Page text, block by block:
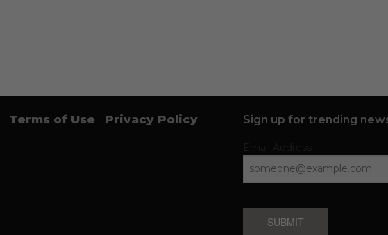
Terms of Use Privacy Policy Sign up for trending
SUBMIT